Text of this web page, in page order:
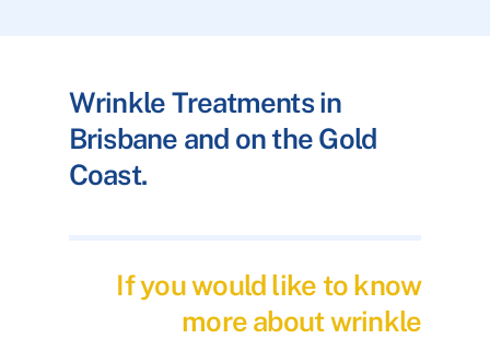
Wrinkle Treatments in
Brisbane and on the Gold
Coast.
If you would like to know
more about wrinkle